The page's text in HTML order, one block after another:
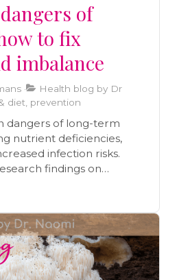
of
to fix
imbalance
Health blog by Dr
diet, prevention
dangers of long-term
nutrient deficiencies,
infection risks.
findings on
health. Learn how to
for better digestive